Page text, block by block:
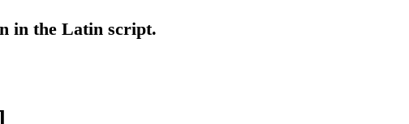
in the Latin script.